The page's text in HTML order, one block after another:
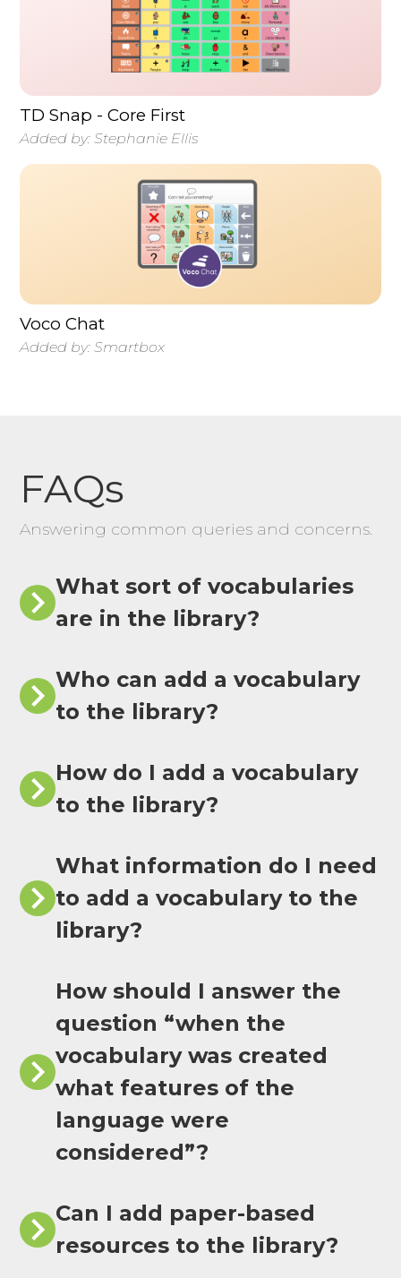
TD Snap - Core First
Added by:Stephanie Ellis
Voco Chat
Added by:Smartbox
FAQs
Answering common queries and concerns.
What sort of vocabularies
are in the library?
Who can add a vocabulary
to the library?
How do I add a vocabulary
to the library?
What information do I need
to add a vocabulary to the
library?
How should I answer the
question “when the
vocabulary was created
what features of the
language were
considered”?
Can I add paper-based
resources to the library?